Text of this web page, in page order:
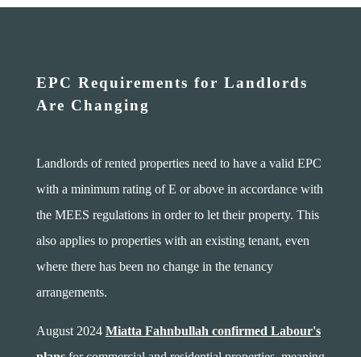
EPC Requirements for Landlords
Are Changing
Landlords of rented properties need to have a valid EPC
with a minimum rating of E or above in accordance with
the MEES regulations in order to let their property. This
also applies to properties with an existing tenant, even
where there has been no change in the tenancy
arrangements.
August 2024 Miatta Fahnbullah confirmed Labour's